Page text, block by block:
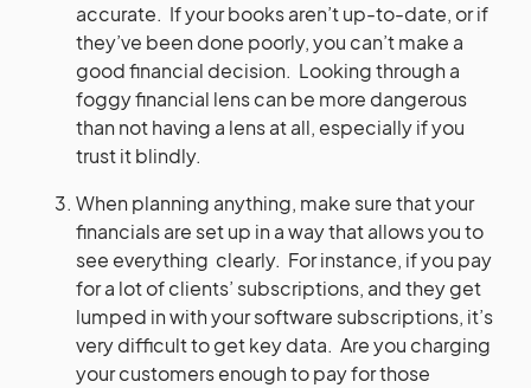
accurate. If your books aren’t up-to-date, or if
they’ve been done poorly, you can’t make a
good financial decision. Looking through a
foggy financial lens can be more dangerous
than not having a lens at all, especially if you
trust it blindly.
When planning anything, make sure that your
financials are set up in a way that allows you to
see everything clearly. For instance, if you pay
for a lot of clients’ subscriptions, and they get
lumped in with your software subscriptions, it’s
very difficult to get key data. Are you charging
your customers enough to pay for those